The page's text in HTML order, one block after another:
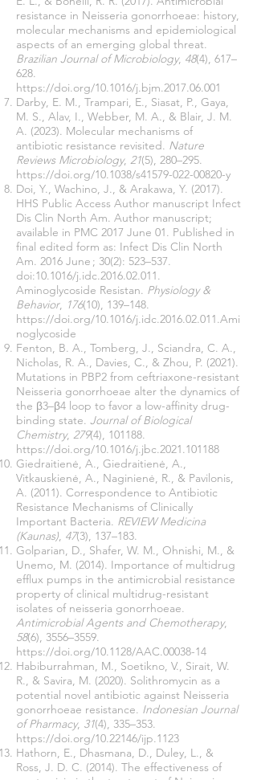
resistance in Neisseria gonorrhoeae: history,
molecular mechanisms and epidemiological
aspects of an emerging global threat.
Brazilian Journal of Microbiology, 48(4), 617–
628.
https://doi.org/10.1016/j.bjm.2017.06.001
Darby, E. M., Trampari, E., Siasat, P., Gaya,
M. S., Alav, I., Webber, M. A., & Blair, J. M.
A. (2023). Molecular mechanisms of
antibiotic resistance revisited. Nature
Reviews Microbiology, 21(5), 280–295.
https://doi.org/10.1038/s41579-022-00820-y
Doi, Y., Wachino, J., & Arakawa, Y. (2017).
HHS Public Access Author manuscript Infect
Dis Clin North Am. Author manuscript;
available in PMC 2017 June 01. Published in
final edited form as: Infect Dis Clin North
Am. 2016 June ; 30(2): 523–537.
doi:10.1016/j.idc.2016.02.011.
Aminoglycoside Resistan. Physiology &
Behavior, 176(10), 139–148.
https://doi.org/10.1016/j.idc.2016.02.011.Ami
noglycoside
Fenton, B. A., Tomberg, J., Sciandra, C. A.,
Nicholas, R. A., Davies, C., & Zhou, P. (2021).
Mutations in PBP2 from ceftriaxone-resistant
Neisseria gonorrhoeae alter the dynamics of
the β3–β4 loop to favor a low-affinity drug-
binding state. Journal of Biological
Chemistry, 279(4), 101188.
https://doi.org/10.1016/j.jbc.2021.101188
Giedraitienė, A., Giedraitienė, A.,
Vitkauskienė, A., Naginienė, R., & Pavilonis,
A. (2011). Correspondence to Antibiotic
Resistance Mechanisms of Clinically
Important Bacteria. REVIEW Medicina
(Kaunas), 47(3), 137–183.
Golparian, D., Shafer, W. M., Ohnishi, M., &
Unemo, M. (2014). Importance of multidrug
efflux pumps in the antimicrobial resistance
property of clinical multidrug-resistant
isolates of neisseria gonorrhoeae.
Antimicrobial Agents and Chemotherapy,
58(6), 3556–3559.
https://doi.org/10.1128/AAC.00038-14
Habiburrahman, M., Soetikno, V., Sirait, W.
R., & Savira, M. (2020). Solithromycin as a
potential novel antibiotic against Neisseria
gonorrhoeae resistance. Indonesian Journal
of Pharmacy, 31(4), 335–353.
https://doi.org/10.22146/ijp.1123
Hathorn, E., Dhasmana, D., Duley, L., &
Ross, J. D. C. (2014). The effectiveness of